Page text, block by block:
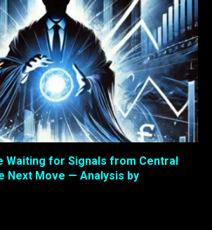
Waiting for Signals from Central
Next Move — Analysis by